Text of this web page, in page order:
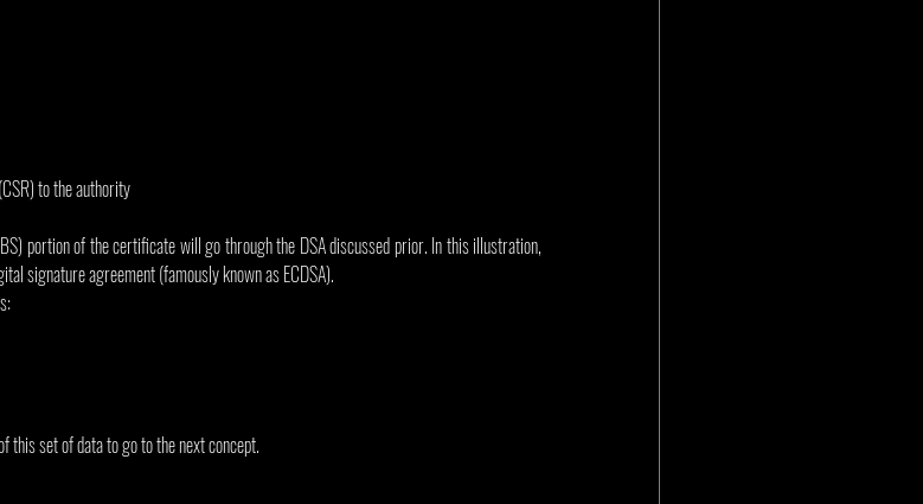
to the authority
portion of the certificate will go through the DSA discussed prior. In this illustration,
signature agreement (famously known as ECDSA).
this set of data to go to the next concept.